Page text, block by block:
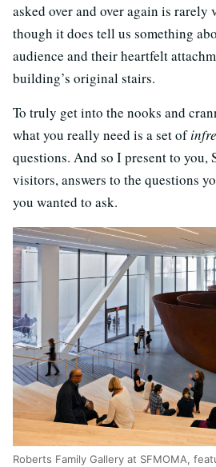
asked over and over again is
though it does tell us something
audience and their heartfelt
building’s original stairs.
To truly get into the nooks and
what you really need is a set of
questions. And so I present to you,
visitors, answers to the questions
you wanted to ask.
Roberts Family Gallery at SFMOMA,